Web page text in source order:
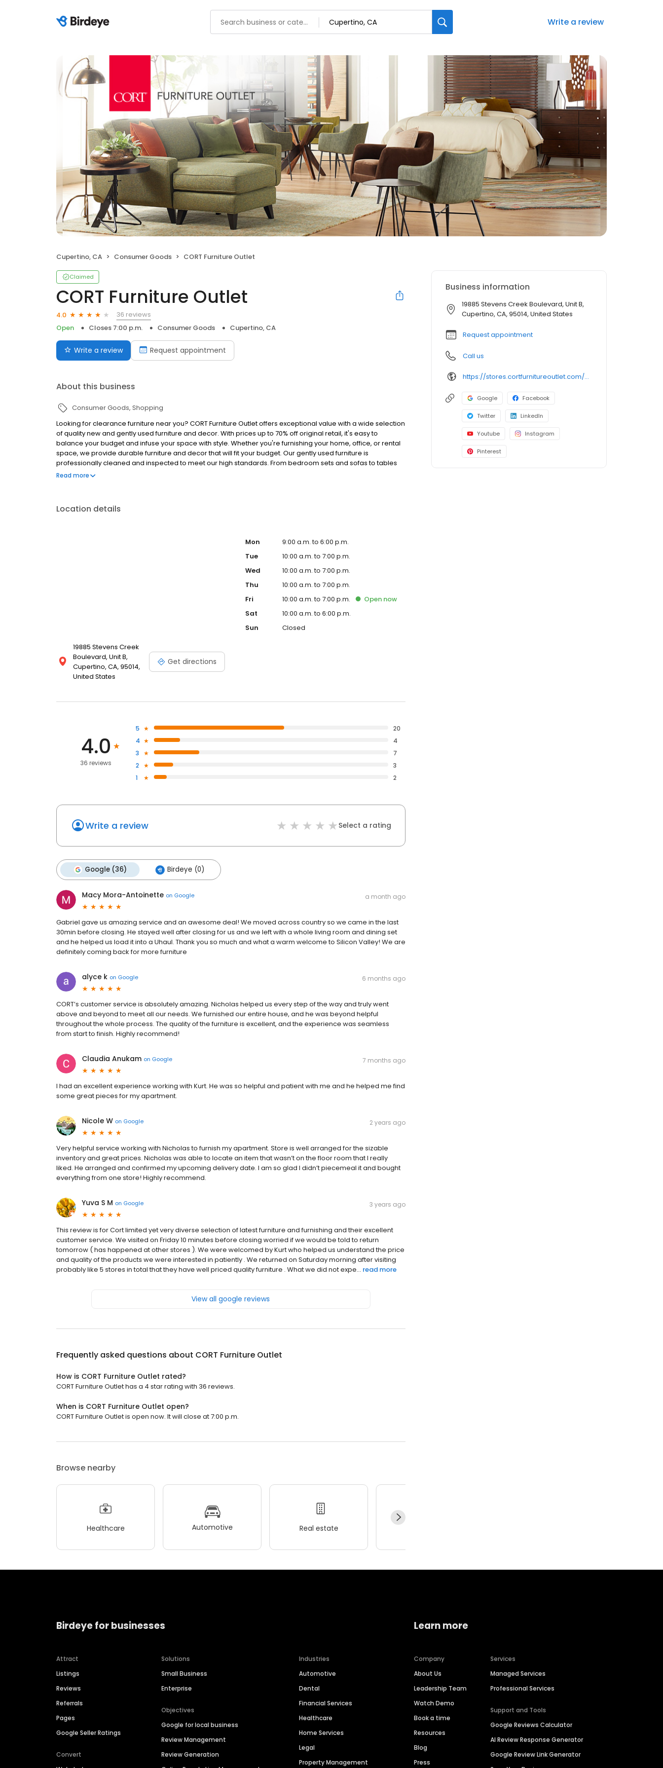
Write a review
Cupertino, CA Consumer Goods CORT Furniture Outlet
Claimed
CORT Furniture Outlet
4.0
36 reviews
Open
Closes 7:00 p.m. Consumer Goods Cupertino, CA
Write a review Request appointment
About this business
Consumer Goods Shopping
Looking for clearance furniture near you? CORT Furniture Outlet offers exceptional value with a wide selection
of quality new and gently used furniture and decor. With prices up to 70% off original retail, it's easy to
balance your budget and infuse your space with style. Whether you're furnishing your home, office, or rental
space, we provide durable furniture and decor that will fit your budget. Our gently used furniture is
professionally cleaned and inspected to meet our high standards. From bedroom sets and sofas to tables
and wall decor, our collection is constantly updated with new finds. Visit CORT Furniture Outlet today for
Read more
Location details
19885 Stevens Creek
Boulevard, Unit B,
Cupertino, CA, 95014,
United States
Get directions
Mon
9:00 a.m. to 6:00 p.m.
Tue
10:00 a.m. to 7:00 p.m.
Wed
10:00 a.m. to 7:00 p.m.
Thu
10:00 a.m. to 7:00 p.m.
Fri
10:00 a.m. to 7:00 p.m. Open now
Sat
10:00 a.m. to 6:00 p.m.
Sun
Closed
4.0
36 reviews
5
20
4
4
3
7
2
3
1
2
Write a review Select a rating
Google (36) Birdeye (0)
Macy Mora-Antoinette on Google a month ago
Gabriel gave us amazing service and an awesome deal! We moved across country so we came in the last
30min before closing. He stayed well after closing for us and we left with a whole living room and dining set
and he helped us load it into a Uhaul. Thank you so much and what a warm welcome to Silicon Valley! We are
definitely coming back for more furniture
alyce k on Google 6 months ago
CORT’s customer service is absolutely amazing. Nicholas helped us every step of the way and truly went
above and beyond to meet all our needs. We furnished our entire house, and he was beyond helpful
throughout the whole process. The quality of the furniture is excellent, and the experience was seamless
from start to finish. Highly recommend!
Claudia Anukam on Google 7 months ago
I had an excellent experience working with Kurt. He was so helpful and patient with me and he helped me find
some great pieces for my apartment.
Nicole W on Google 2 years ago
Very helpful service working with Nicholas to furnish my apartment. Store is well arranged for the sizable
inventory and great prices. Nicholas was able to locate an item that wasn’t on the floor room that I really
liked. He arranged and confirmed my upcoming delivery date. I am so glad I didn’t piecemeal it and bought
everything from one store! Highly recommend.
Yuva S M on Google 3 years ago
This review is for Cort limited yet very diverse selection of latest furniture and furnishing and their excellent
customer service. We visited on Friday 10 minutes before closing worried if we would be told to return
tomorrow ( has happened at other stores ). We were welcomed by Kurt who helped us understand the price
and quality of the products we were interested in patiently . We returned on Saturday morning after visiting
probably like 5 stores in total that they have well priced quality furniture . What we did not expe... read more
View all google reviews
Frequently asked questions about CORT Furniture Outlet
How is CORT Furniture Outlet rated?
CORT Furniture Outlet has a 4 star rating with 36 reviews.
When is CORT Furniture Outlet open?
CORT Furniture Outlet is open now. It will close at 7:00 p.m.
Browse nearby
Healthcare Automotive Real estate
Business information
19885 Stevens Creek Boulevard, Unit B,
Cupertino, CA, 95014, United States
Request appointment
Call us
https://stores.cortfurnitureoutlet.com/california/cupertino/19885-stevens-creek-boulevard/
Google Facebook
Twitter LinkedIn
Youtube Instagram
Pinterest
Birdeye for businesses
Attract
Listings
Reviews
Referrals
Pages
Google Seller Ratings
Convert
Solutions
Small Business
Enterprise
Objectives
Google for local business
Review Management
Review Generation
Industries
Automotive
Dental
Financial Services
Healthcare
Home Services
Legal
Property Management
Learn more
Company
About Us
Leadership Team
Watch Demo
Book a time
Resources
Blog
Press
Services
Managed Services
Professional Services
Support and Tools
Google Reviews Calculator
AI Review Response Generator
Google Review Link Generator